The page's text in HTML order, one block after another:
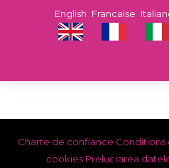
Francaise
English
Charte de confiance Conditions
cookies Prelucrarea